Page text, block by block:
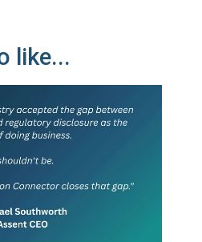
like...